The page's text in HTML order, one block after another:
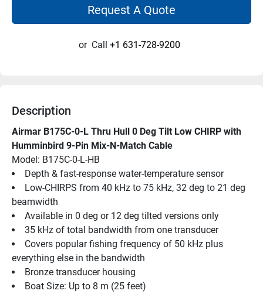
Request A Quote
or Call +1 631-728-9200
Description
Airmar B175C-0-L Thru Hull 0 Deg Tilt Low CHIRP with
Humminbird 9-Pin Mix-N-Match Cable
Model: B175C-0-L-HB
Depth & fast-response water-temperature sensor
Low-CHIRPS from 40 kHz to 75 kHz, 32 deg to 21 deg
beamwidth
Available in 0 deg or 12 deg tilted versions only
35 kHz of total bandwidth from one transducer
Covers popular fishing frequency of 50 kHz plus
everything else in the bandwidth
Bronze transducer housing
Boat Size: Up to 8 m (25 feet)